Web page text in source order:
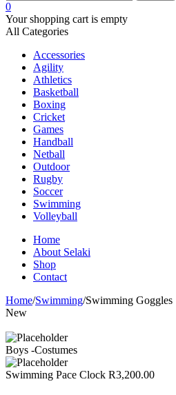
0
Your shopping cart is empty
All Categories
Accessories
Agility
Athletics
Basketball
Boxing
Cricket
Games
Handball
Netball
Outdoor
Rugby
Soccer
Swimming
Volleyball
Home
About Selaki
Shop
Contact
Home/Swimming/Swimming Goggles
New
Boys -Costumes
Swimming Pace Clock R3,200.00